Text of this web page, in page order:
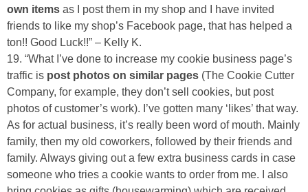
own items as I post them in my shop and I have invited
friends to like my shop’s Facebook page, that has helped a
ton!! Good Luck!!” – Kelly K.
19. “What I’ve done to increase my cookie business page’s
traffic is post photos on similar pages (The Cookie Cutter
Company, for example, they don’t sell cookies, but post
photos of customer’s work). I’ve gotten many ‘likes’ that way.
As for actual business, it’s really been word of mouth. Mainly
family, then my old coworkers, followed by their friends and
family. Always giving out a few extra business cards in case
someone who tries a cookie wants to order from me. I also